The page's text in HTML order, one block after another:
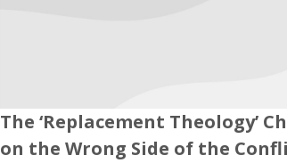
The ‘Replacement Theology’
on the Wrong Side of the